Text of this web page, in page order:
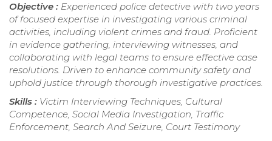
Objective : Experienced police detective with two years
of focused expertise in investigating various criminal
activities, including violent crimes and fraud. Proficient
in evidence gathering, interviewing witnesses, and
collaborating with legal teams to ensure effective case
resolutions. Driven to enhance community safety and
uphold justice through thorough investigative practices.
Skills : Victim Interviewing Techniques, Cultural
Competence, Social Media Investigation, Traffic
Enforcement, Search And Seizure, Court Testimony